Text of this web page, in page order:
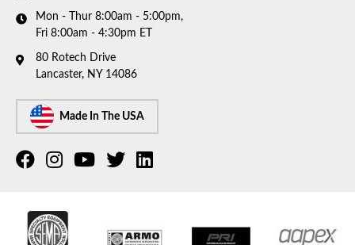
Mon - Thur 8:00am - 5:00pm,
Fri 8:00am - 4:30pm ET
80 Rotech Drive
Lancaster, NY 14086
Made In The USA